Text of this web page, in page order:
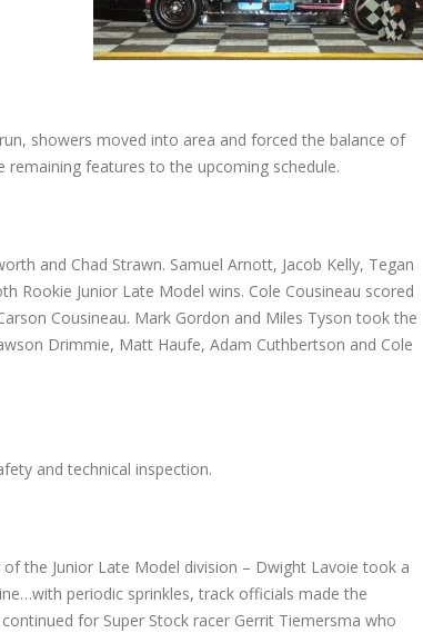
showers moved into area and forced the balance of
features to the upcoming schedule.
and Chad Strawn. Samuel Arnott, Jacob Kelly, Tegan
Rookie Junior Late Model wins. Cole Cousineau scored
Cousineau. Mark Gordon and Miles Tyson took the
Drimmie, Matt Haufe, Adam Cuthbertson and Cole
and technical inspection.
the Junior Late Model division – Dwight Lavoie took a
periodic sprinkles, track officials made the
for Super Stock racer Gerrit Tiemersma who